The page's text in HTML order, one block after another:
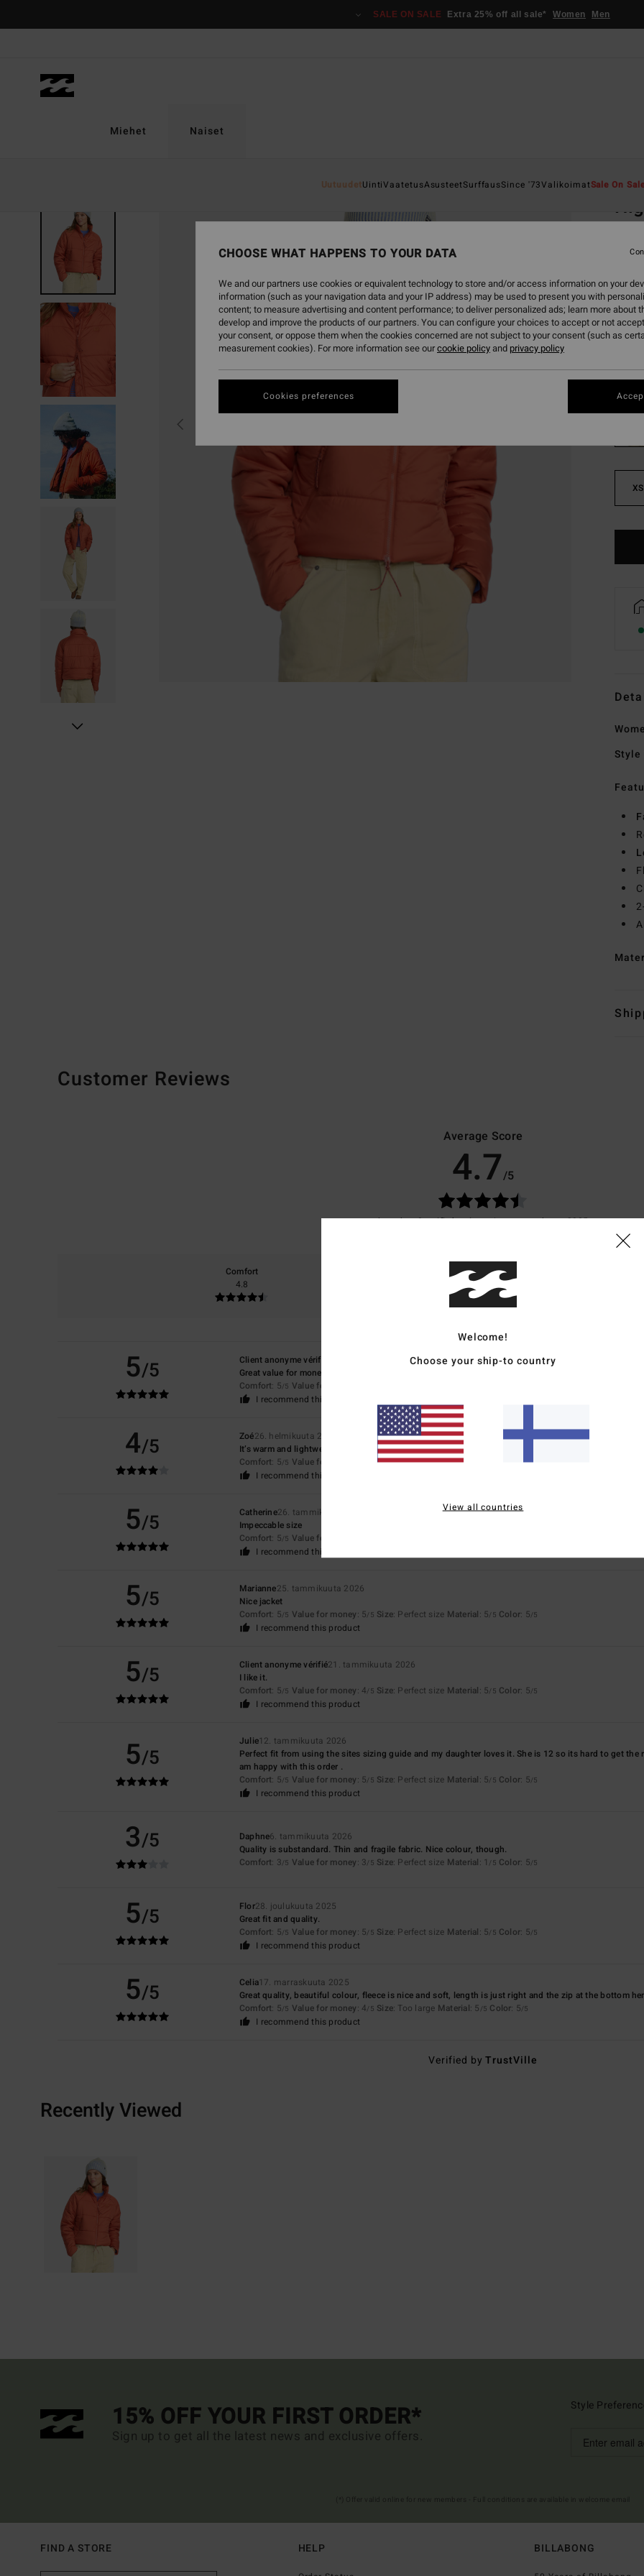
SALE ON SALE Extra 25% off all sale* Women Men
Miehet Naiset
UutuudetUintiVaatetusAsusteetSurffausSince '73ValikoimatSale On
4.7
€
SALE
SALE
XS
Style
Customer Reviews
Average Score
4.7/5
based on9 verified reviewssince marraskuuta 2025
Comfort
4.8
Size
Too small Too large
5/5 Client anonyme vérifié 11. maaliskuuta 2026
Great value for money and a youthful style
Comfort: 5/5 Value for money
I recommend this product
4/5 Zoé26. helmikuuta 2026
It’s warm and lightweight; an interesting colour.
Comfort: 5/5 Value for money Size: Perfect sizeMaterial : 5/5
I recommend this product
5/5 Catherine26. tammikuuta 2026
Impeccable size
Comfort: 5/5 Value for money
I recommend this product
5/5 Marianne25. tammikuuta 2026
Nice jacket
Comfort: 5/5 Value for money: 5/5 Size: Perfect size Material: 5/5 Color: 5/5
I recommend this product
5/5 Client anonyme vérifié21. tammikuuta 2026
I like it.
Comfort: 5/5 Value for money: 4/5 Size: Perfect size Material: 5/5 Color: 5/5
I recommend this product
5/5
Julie12. tammikuuta 2026
Perfect fit from using the sites sizing guide and my daughter loves it. She is 12 so its hard to get
am happy with this order .
Comfort: 5/5 Value for money: 5/5 Size: Perfect size Material: 5/5 Color: 5/5
I recommend this product
3/5 Daphne6. tammikuuta 2026
Quality is substandard. Thin and fragile fabric. Nice colour, though.
Comfort: 3/5 Value for money: 3/5 Size: Perfect size Material: 1 /5 Color: 5/5
5/5 Flor28. joulukuuta 2025
Great fit and quality.
Comfort: 5/5 Value for money: 5/5 Size: Perfect size Material: 5/5 Color: 5/5
I recommend this product
5/5 Celia17. marraskuuta 2025
Great quality, beautiful colour, fleece is nice and soft, length is just right and the zip at the bottom
Comfort: 5/5 Value for money: 4/5 Size: Too large Material: 5 /5 Color: 5/5
I recommend this product
Verified byTrustVille
Recently Viewed
15% OFF YOUR FIRST ORDER*
Sign up to get all the latest news and exclusive offers.
Style
FIND A STORE HELP BILLABONG
Welcome!
Choose your ship-to country
View all countries
CHOOSE WHAT HAPPENS TO YOUR DATA
We and our partners use cookies or equivalent technology to store and/or access information on your
information (such as your navigation data and your IP address) may be used to present you with
content; to measure advertising and content performance; to deliver personalized ads; learn more about
develop and improve the products of our partners. You can configure your choices to accept or not
your consent, or oppose them when the cookies concerned are not subject to your consent (such as
measurement cookies). For more information see ourcookie policyand privacy policy
Cookies preferences